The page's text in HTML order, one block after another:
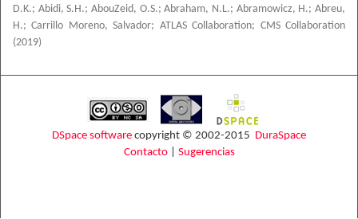
D.K.; Abidi, S.H.;AbouZeid, O.S.;Abraham, N.L.; Abramowicz, H.;Abreu,
H.;Carrillo Moreno, Salvador; ATLAS Collaboration; CMS Collaboration
(2019)
DSpace software copyright © 2002-2015 DuraSpace
Contacto| Sugerencias